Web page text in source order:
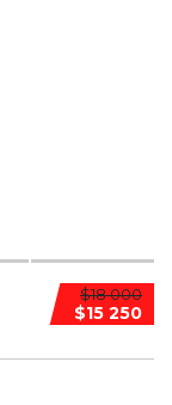
$18 000
$15 250